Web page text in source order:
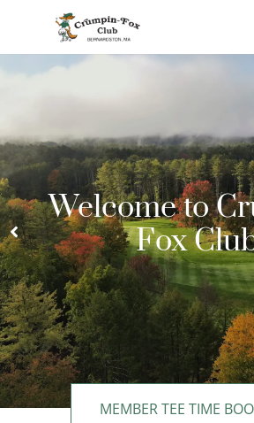
Welcome to
Fox
MEMBER TEE TIME